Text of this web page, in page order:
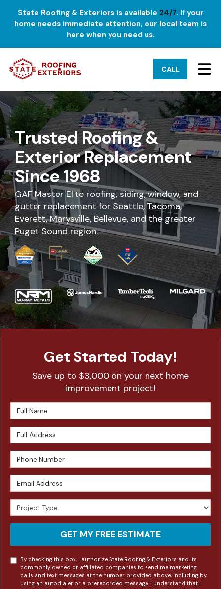
State Roofing & Exteriors is available 24/7. If your
home needs immediate attention, our local team is
here when you need us.
CALL
Trusted Roofing &
Exterior Replacement
Since 1968
GAF Master Elite roofing, siding, window, and
gutter replacement for Seattle, Tacoma,
Everett, Marysville, Bellevue, and the greater
Puget Sound region.
Get Started Today!
Save up to $3,000 on your next home
improvement project!
Full Name
Full Address
Phone Number
Email Address
Project Type
GET MY FREE ESTIMATE
By checking this box, I authorize State Roofing & Exteriors and its
commonly owned or affiliated companies to send me marketing
calls and text messages at the number provided above, including by
using an autodialer or a prerecorded message. I understand that I